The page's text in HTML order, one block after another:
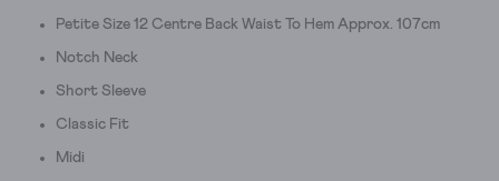
Petite Size 12 Centre Back Waist To Hem Approx. 107cm
Notch Neck
Short Sleeve
Classic Fit
Midi